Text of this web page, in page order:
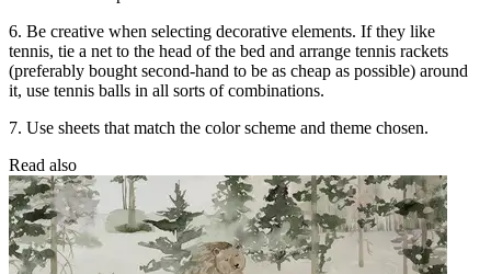
6. Be creative when selecting decorative elements. If they like
tennis, tie a net to the head of the bed and arrange tennis rackets
(preferably bought second-hand to be as cheap as possible) around
it, use tennis balls in all sorts of combinations.
7. Use sheets that match the color scheme and theme chosen.
Read also